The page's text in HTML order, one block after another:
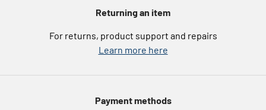
eGift Card Rewards
Argos Pay
Furniture Recycling
Argos for BusinessReturning an item
For returns, product support and repairs
Learn more here
Payment methods